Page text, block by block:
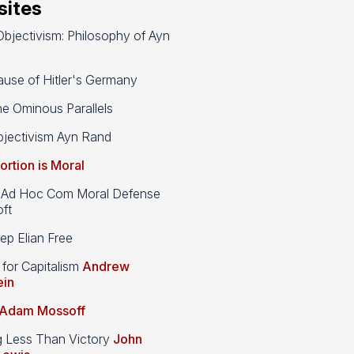
Philosophy of Ayn
of Hitler's Germany
Ominous Parallels
Ayn Rand
is Moral
Hoc Com Moral Defense
Elian Free
Capitalism Andrew
Mossoff
Less Than Victory John